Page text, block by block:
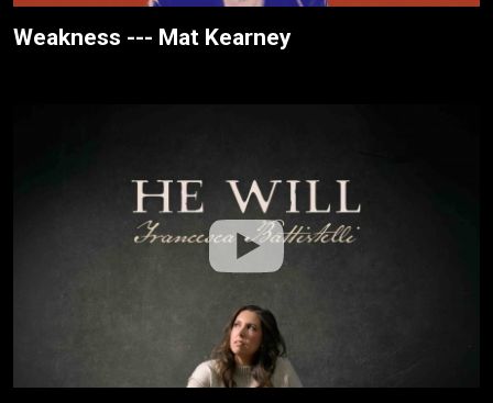
Weakness --- Mat Kearney